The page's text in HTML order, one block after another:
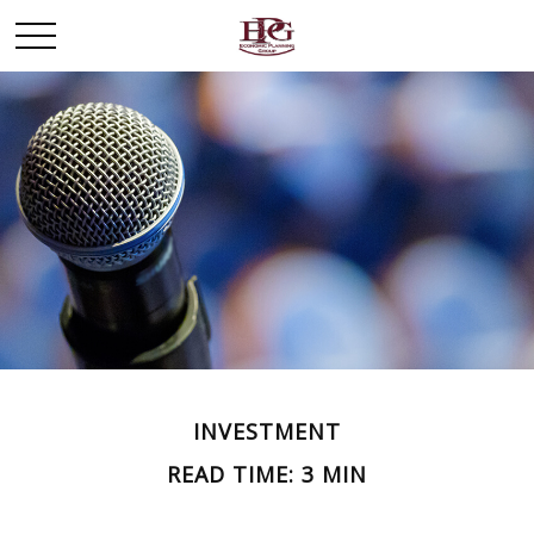
INVESTMENT
READ TIME: 3 MIN